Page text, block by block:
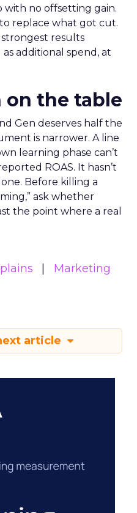
no offsetting gain.
replace what got cut.
results
additional spend, at
on the table
Gen deserves half the
is narrower. A line
learning phase can’t
ROAS. It hasn’t
Before killing a
ask whether
the point where a real
Marketing
article